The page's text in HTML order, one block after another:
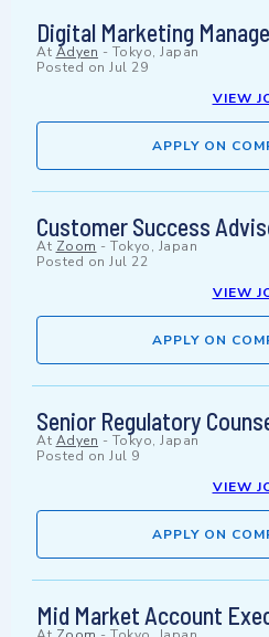
Digital Marketing
At Adyen - Tokyo, Japan
Posted on Jul 29
VIEW
APPLY ON
Customer Success
At Zoom - Tokyo, Japan
Posted on Jul 22
VIEW
APPLY ON
Senior Regulatory
At Adyen - Tokyo, Japan
Posted on Jul 9
VIEW
APPLY ON
Mid Market Account